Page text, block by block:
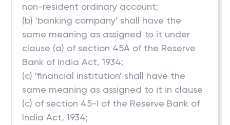
non-resident ordinary account;
(b) 'banking company' shall have the
same meaning as assigned to it under
clause (a) of section 45A of the Reserve
Bank of India Act, 1934;
(c) 'financial institution' shall have the
same meaning as assigned to it in clause
(c) of section 45-I of the Reserve Bank of
India Act, 1934;